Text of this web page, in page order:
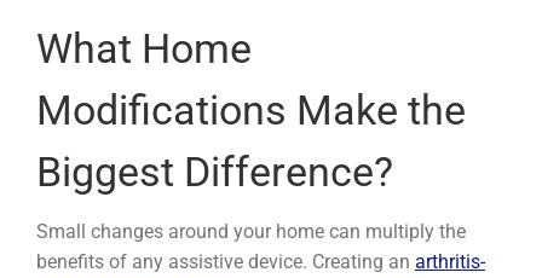
What Home
Modifications Make the
Biggest Difference?
Small changes around your home can multiply the
benefits of any assistive device. Creating an arthritis-